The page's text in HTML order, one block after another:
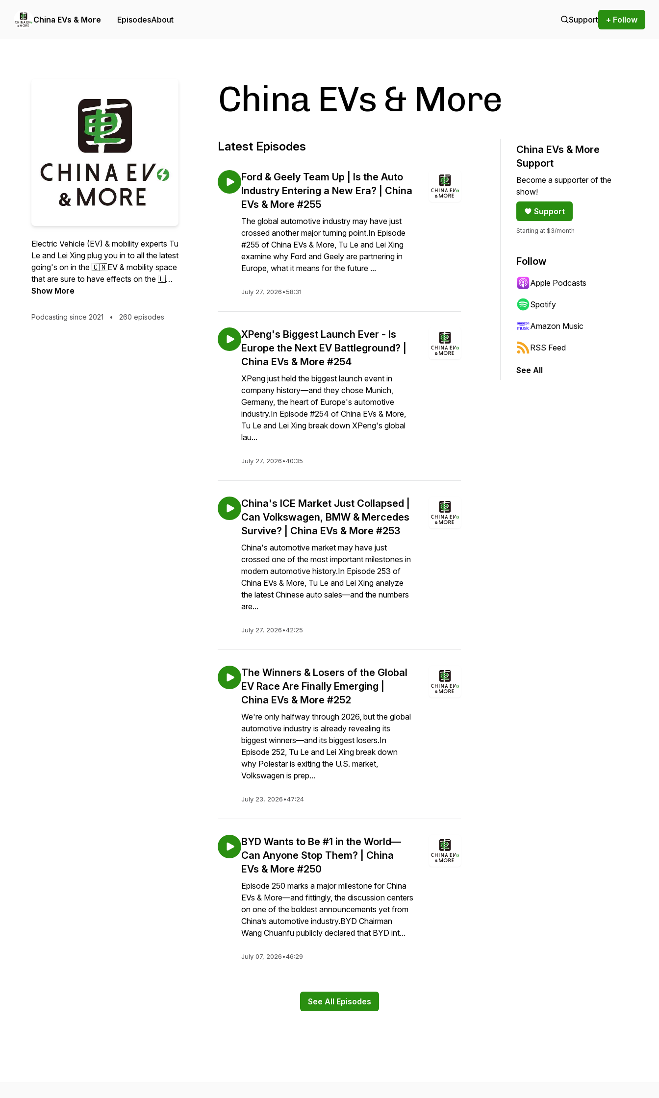
China EVs & More EpisodesAbout Support + Follow
Electric Vehicle (EV) & mobility experts Tu
Le and Lei Xing plug you in to all the latest
going's on in the 🇨🇳EV & mobility space
that are sure to have effects on the 🇺🇸
and 🇪🇺 regions. Specifically, Tu and Lei
coming out of the China EV/Autonomous
Show More
Podcasting since 2021 • 260 episodes
China EVs & More
Latest Episodes
Ford & Geely Team Up | Is the Auto
Industry Entering a New Era? | China
EVs & More #255
The global automotive industry may have just
crossed another major turning point.In Episode
#255 of China EVs & More, Tu Le and Lei Xing
examine why Ford and Geely are partnering in
Europe, what it means for the future ...
July 27, 2026•58:31
XPeng's Biggest Launch Ever - Is
Europe the Next EV Battleground? |
China EVs & More #254
XPeng just held the biggest launch event in
company history—and they chose Munich,
Germany, the heart of Europe's automotive
industry.In Episode #254 of China EVs & More,
Tu Le and Lei Xing break down XPeng's global
lau...
July 27, 2026•40:35
China's ICE Market Just Collapsed |
Can Volkswagen, BMW & Mercedes
Survive? | China EVs & More #253
China's automotive market may have just
crossed one of the most important milestones in
modern automotive history.In Episode 253 of
China EVs & More, Tu Le and Lei Xing analyze
the latest Chinese auto sales—and the numbers
are...
July 27, 2026•42:25
The Winners & Losers of the Global
EV Race Are Finally Emerging |
China EVs & More #252
We're only halfway through 2026, but the global
automotive industry is already revealing its
biggest winners—and its biggest losers.In
Episode 252, Tu Le and Lei Xing break down
why Polestar is exiting the U.S. market,
Volkswagen is prep...
July 23, 2026•47:24
BYD Wants to Be #1 in the World—
Can Anyone Stop Them? | China
EVs & More #250
Episode 250 marks a major milestone for China
EVs & More—and fittingly, the discussion centers
on one of the boldest announcements yet from
China’s automotive industry.BYD Chairman
Wang Chuanfu publicly declared that BYD int...
July 07, 2026•46:29
See All Episodes
China EVs & More
Support
Become a supporter of the
show!
Support
Starting at $3/month
Follow
Apple Podcasts
Spotify
Amazon Music
RSS Feed
See All